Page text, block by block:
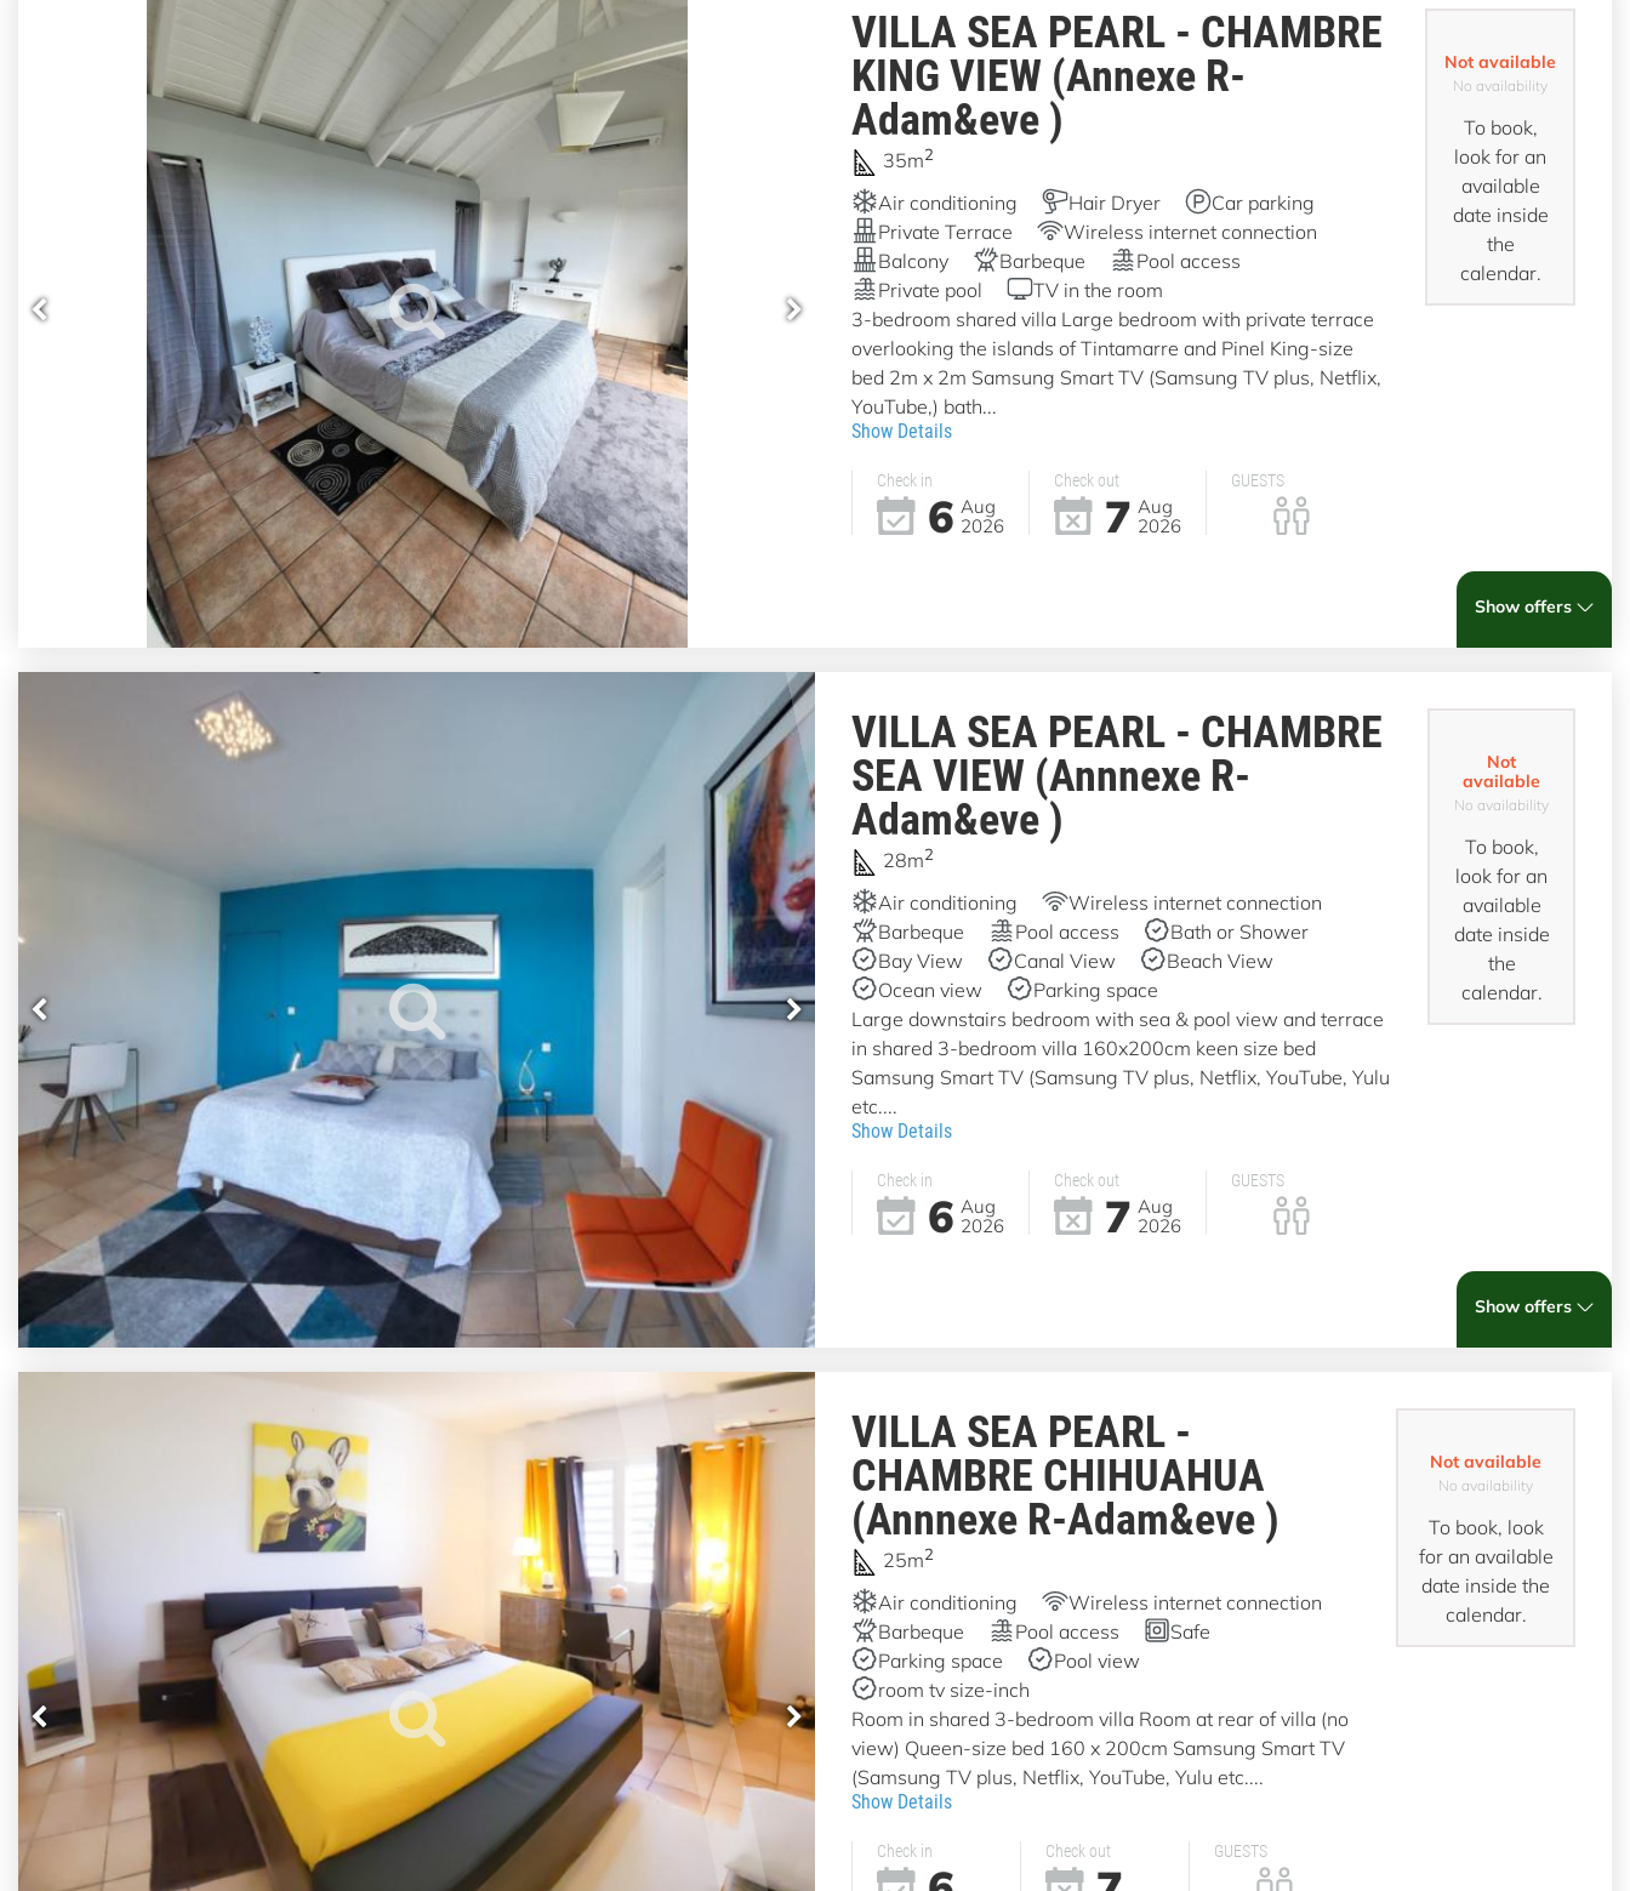
VILLA SEA PEARL - CHAMBRE
KING VIEW (Annexe R-
Adam&eve )
35m2
Air conditioning Hair Dryer
Car parking
Private Terrace
Wireless internet connection
Balcony
Barbeque
Pool access
Private pool
TV in the room
3-bedroom shared villa Large bedroom with private terrace
overlooking the islands of Tintamarre and Pinel King-size
bed 2m x 2m Samsung Smart TV (Samsung TV plus, Netflix,
YouTube,) bath...
Show Details
Check in
6 Aug
2026
Check out
7 Aug
2026
GUESTS
Not available
No availability
To book,
look for an
available
date inside
the
calendar.
Show offers
VILLA SEA PEARL - CHAMBRE
SEA VIEW (Annnexe R-
Adam&eve )
28m2
Air conditioning
Wireless internet connection
Barbeque
Pool access
Bath or Shower
Bay View
Canal View
Beach View
Ocean view
Parking space
Large downstairs bedroom with sea & pool view and terrace
in shared 3-bedroom villa 160x200cm keen size bed
Samsung Smart TV (Samsung TV plus, Netflix, YouTube, Yulu
etc....
Show Details
Check in
6 Aug
2026
Check out
7 Aug
2026
GUESTS
Not
available
No availability
To book,
look for an
available
date inside
the
calendar.
Show offers
VILLA SEA PEARL -
CHAMBRE CHIHUAHUA
(Annnexe R-Adam&eve )
25m2
Air conditioning
Wireless internet connection
Barbeque
Pool access
Safe
Parking space
Pool view
room tv size-inch
Room in shared 3-bedroom villa Room at rear of villa (no
view) Queen-size bed 160 x 200cm Samsung Smart TV
(Samsung TV plus, Netflix, YouTube, Yulu etc....
Show Details
Check in Check out GUESTS
Not available
No availability
To book, look
for an available
date inside the
calendar.